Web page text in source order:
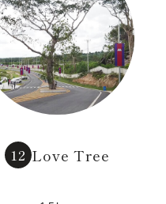
Love Tree